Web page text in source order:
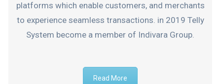
platforms which enable customers, and merchants
to experience seamless transactions. in 2019 Telly
System become a member of Indivara Group.
Read More